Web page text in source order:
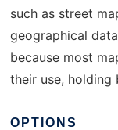
such as street
geographical
because most
their use,
OPTIONS